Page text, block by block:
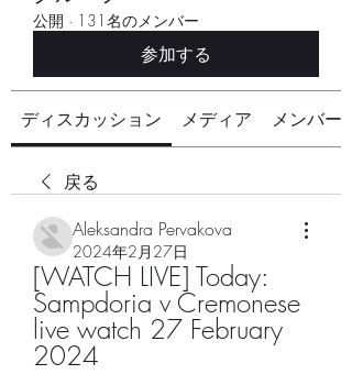
公開 · 131名のメンバー
参加する
ディスカッション メディア メンバー
戻る
Aleksandra Pervakova
2024年2月27日
[WATCH LIVE] Today:
Sampdoria v Cremonese
live watch 27 February
2024